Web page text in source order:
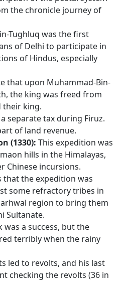
the chronicle journey of
Tughluq was the first
of Delhi to participate in
of Hindus, especially
that upon Muhammad-Bin-
the king was freed from
their king.
a separate tax during Firuz.
of land revenue.
(1330): This expedition was
hills in the Himalayas,
Chinese incursions.
that the expedition was
some refractory tribes in
region to bring them
Sultanate.
was a success, but the
terribly when the rainy
led to revolts, and his last
checking the revolts (36 in